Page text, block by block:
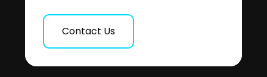
Contact Us